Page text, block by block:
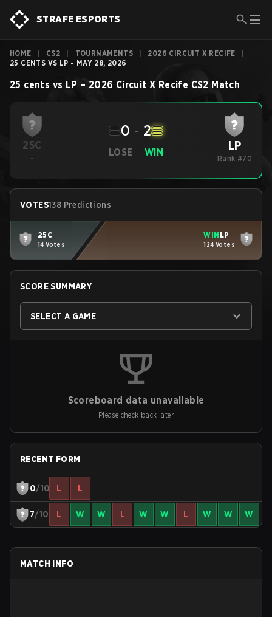
STRAFE ESPORTS
HOME CS2 TOURNAMENTS 2026 CIRCUIT X RECIFE
25 CENTS VS LP - MAY 28, 2026
25 cents vs LP – 2026 Circuit X Recife CS2 Match
25C
-
LOSE
0 - 2
WIN LP
Rank #70
VOTES138 Predictions
25C
14 Votes
WIN LP
124 Votes
SCORE SUMMARY
SELECT A GAME
Scoreboard data unavailable
Please check back later
RECENT FORM
0/10 L L
7/10 L W W L W W L W W W
MATCH INFO